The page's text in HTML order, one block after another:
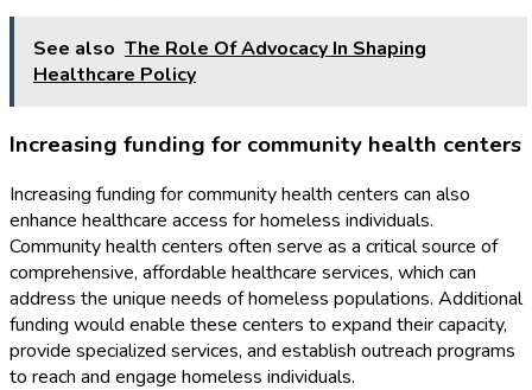
See also The Role Of Advocacy In Shaping
Healthcare Policy
Increasing funding for community health centers
Increasing funding for community health centers can also
enhance healthcare access for homeless individuals.
Community health centers often serve as a critical source of
comprehensive, affordable healthcare services, which can
address the unique needs of homeless populations. Additional
funding would enable these centers to expand their capacity,
provide specialized services, and establish outreach programs
to reach and engage homeless individuals.